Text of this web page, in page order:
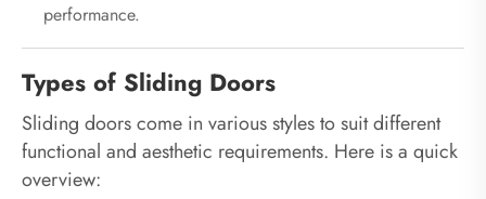
performance.
Types of Sliding Doors
Sliding doors come in various styles to suit different
functional and aesthetic requirements. Here is a quick
overview: